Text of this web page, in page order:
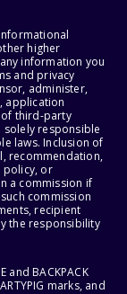
higher
information you
and privacy
administer,
application
third-party
responsible
laws. Inclusion of
recommendation,
policy, or
a commission if
commission
recipient
the responsibility
and BACKPACK
marks, and